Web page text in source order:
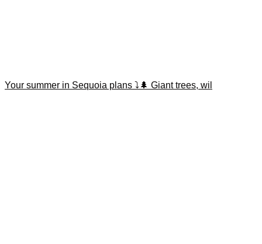
Your summer in Sequoia plans ⤵️🌲 Giant trees, wil